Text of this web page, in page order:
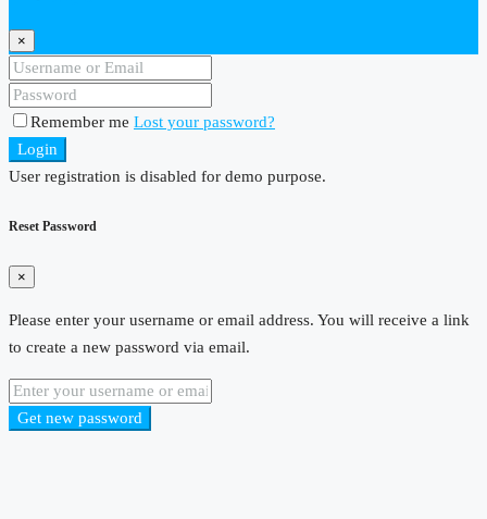
×
Remember me Lost your password?
Login
User registration is disabled for demo purpose.
Reset Password
×
Please enter your username or email address. You will receive a link
to create a new password via email.
Get new password